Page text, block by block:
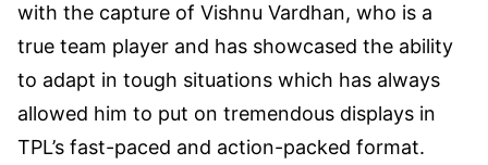
with the capture of Vishnu Vardhan, who is a
true team player and has showcased the ability
to adapt in tough situations which has always
allowed him to put on tremendous displays in
TPL’s fast-paced and action-packed format.